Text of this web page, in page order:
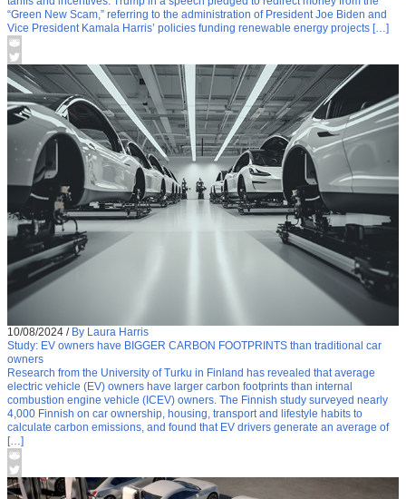
“Green New Scam,” referring to the administration of President Joe Biden and
Vice President Kamala Harris’ policies funding renewable energy projects […]
10/08/2024 / By Laura Harris
Study: EV owners have BIGGER CARBON FOOTPRINTS than traditional car
owners
Research from the University of Turku in Finland has revealed that average
electric vehicle (EV) owners have larger carbon footprints than internal
combustion engine vehicle (ICEV) owners. The Finnish study surveyed nearly
4,000 Finnish on car ownership, housing, transport and lifestyle habits to
calculate carbon emissions, and found that EV drivers generate an average of
[…]